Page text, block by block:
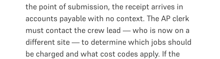
the point of submission, the receipt arrives in
accounts payable with no context. The AP clerk
must contact the crew lead — who is now on a
different site — to determine which jobs should
be charged and what cost codes apply. If the